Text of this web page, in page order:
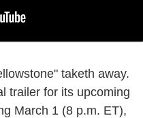
taketh away.
trailer for its upcoming
March 1 (8 p.m. ET),